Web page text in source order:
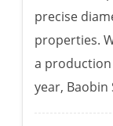
precise
properties.
a production
year, Baobin